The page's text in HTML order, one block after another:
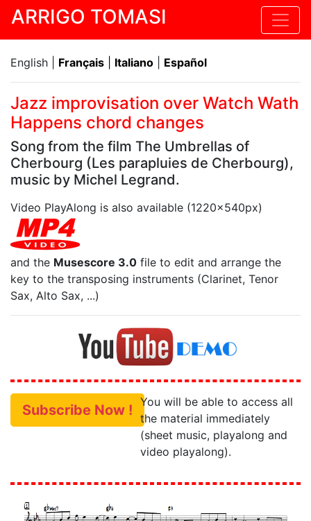
ARRIGO TOMASI
English | Français Italiano Español
Jazz improvisation over Watch Wath
Happens chord changes
Song from the film The Umbrellas of
Cherbourg (Les parapluies de Cherbourg),
music by Michel Legrand.
Video PlayAlong is also available (1220x540px)
and the Musescore 3.0 file to edit and arrange the
key to the transposing instruments (Clarinet, Tenor
Sax, Alto Sax, ...)
Subscribe Now ! You will be able to access all
the material immediately
(sheet music, playalong and
video playalong).